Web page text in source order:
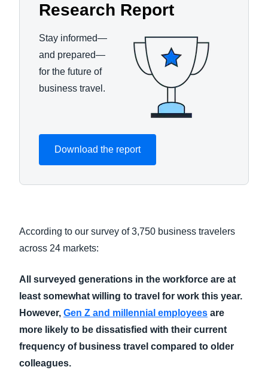
Research Report
Stay informed—
and prepared—
for the future of
business travel.
Download the report
According to our survey of 3,750 business travelers
across 24 markets:
All surveyed generations in the workforce are at
least somewhat willing to travel for work this year.
However, Gen Z and millennial employees are
more likely to be dissatisfied with their current
frequency of business travel compared to older
colleagues.